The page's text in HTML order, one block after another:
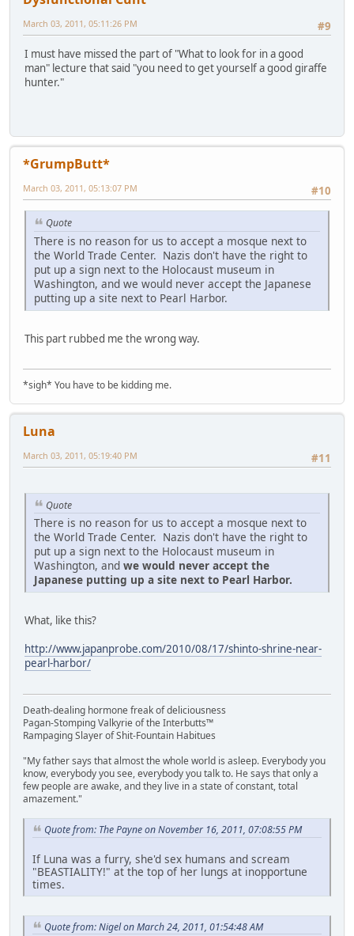
#9
March 03, 2011, 05:11:26 PM
I must have missed the part of "What to look for in a good
man" lecture that said "you need to get yourself a good giraffe
hunter."
*GrumpButt*
#10
March 03, 2011, 05:13:07 PM
Quote
There is no reason for us to accept a mosque next to
the World Trade Center. Nazis don't have the right to
put up a sign next to the Holocaust museum in
Washington, and we would never accept the Japanese
putting up a site next to Pearl Harbor.
This part rubbed me the wrong way.
*sigh* You have to be kidding me.
Luna
#11
March 03, 2011, 05:19:40 PM
Quote
There is no reason for us to accept a mosque next to
the World Trade Center. Nazis don't have the right to
put up a sign next to the Holocaust museum in
Washington, and we would never accept the
Japanese putting up a site next to Pearl Harbor.
What, like this?
http://www.japanprobe.com/2010/08/17/shinto-shrine-near-
pearl-harbor/
Death-dealing hormone freak of deliciousness
Pagan-Stomping Valkyrie of the Interbutts™
Rampaging Slayer of Shit-Fountain Habitues
"My father says that almost the whole world is asleep. Everybody you
know, everybody you see, everybody you talk to. He says that only a
few people are awake, and they live in a state of constant, total
amazement."
Quote from: The Payne on November 16, 2011, 07:08:55 PM
If Luna was a furry, she'd sex humans and scream
"BEASTIALITY!" at the top of her lungs at inopportune
times.
Quote from: Nigel on March 24, 2011, 01:54:48 AM